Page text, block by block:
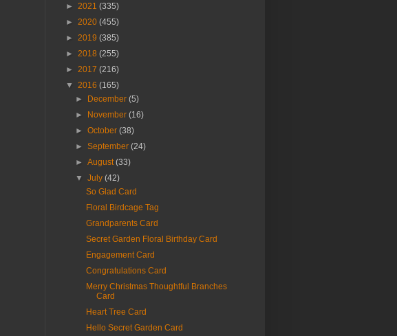
► 2021 (335)
► 2020 (455)
► 2019 (385)
► 2018 (255)
► 2017 (216)
▼ 2016 (165)
►
December(5)
►
November(16)
►October(38)
►September(24)
►August(33)
▼July(42)
So Glad Card
Floral Birdcage Tag
Grandparents Card
Secret Garden Floral Birthday Card
Engagement Card
Congratulations Card
Merry Christmas Thoughtful Branches
Card
Heart Tree Card
Hello Secret Garden Card